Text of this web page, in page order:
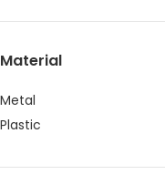
Material
Metal
Plastic